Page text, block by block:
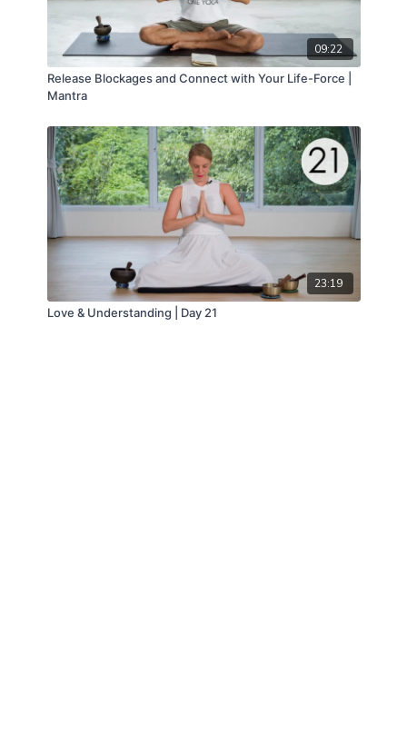
09:22
Release Blockages and Connect with Your Life-Force |
Mantra
23:19
Love & Understanding | Day 21